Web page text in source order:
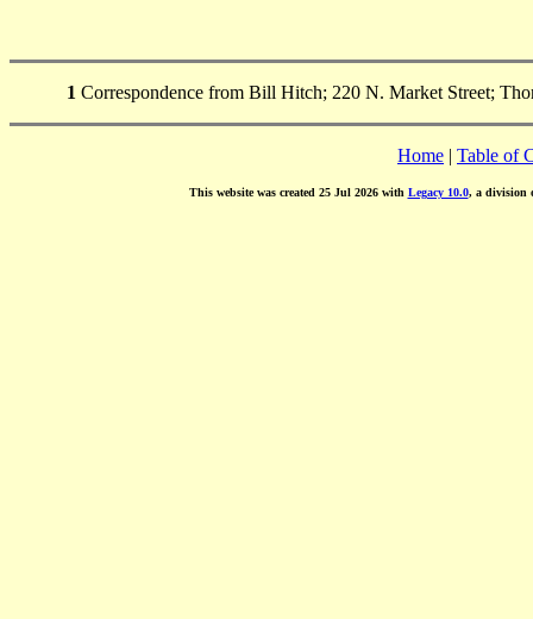
1 Correspondence from Bill Hitch; 220 N. Market Street;
Home | Table of
This website was created 25 Jul 2026 with Legacy 10.0, a division